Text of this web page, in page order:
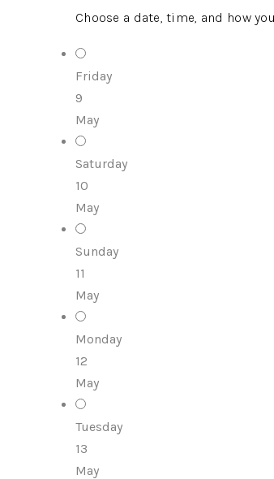
Choose a date, time, and how
Friday
9
May
Saturday
10
May
Sunday
11
May
Monday
12
May
Tuesday
13
May